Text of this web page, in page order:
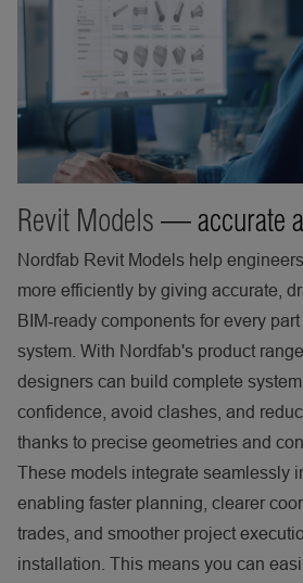
Revit Models — accurate
Nordfab Revit Models help
more efficiently by giving accurate,
BIM‑ready components for every
system. With Nordfab's product
designers can build complete
confidence, avoid clashes, and
thanks to precise geometries and
These models integrate seamlessly
enabling faster planning, clearer
trades, and smoother project
installation. This means you can